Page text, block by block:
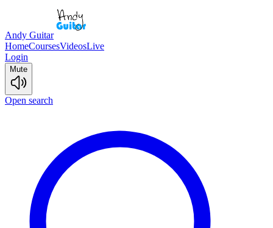
Andy Guitar
HomeCoursesVideosLive
Login
Mute
Open search